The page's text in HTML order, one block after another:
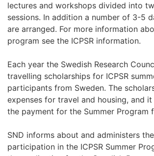
lectures and workshops divided into
sessions. In addition a number of 3-5
are arranged. For more information
program see the ICPSR information.
Each year the Swedish Research
travelling scholarships for ICPSR
participants from Sweden. The
expenses for travel and housing, and
the payment for the Summer Program
SND informs about and administers
participation in the ICPSR Summer